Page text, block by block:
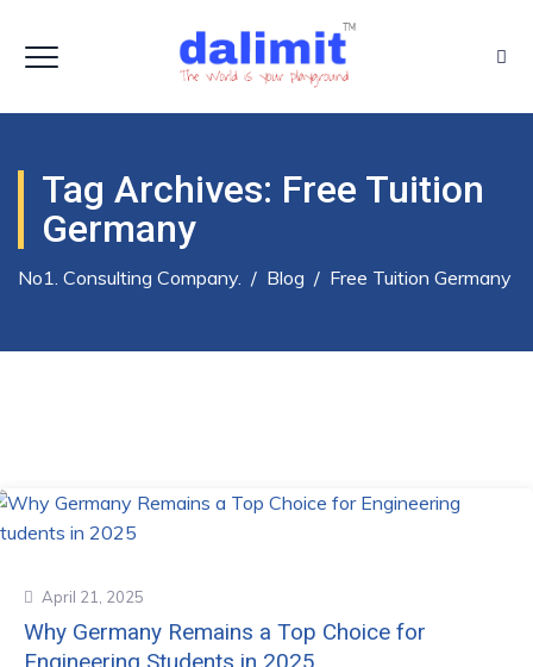
Tag Archives: Free Tuition
Germany
No1. Consulting Company. / Blog / Free Tuition Germany
April 21, 2025
Why Germany Remains a Top Choice for